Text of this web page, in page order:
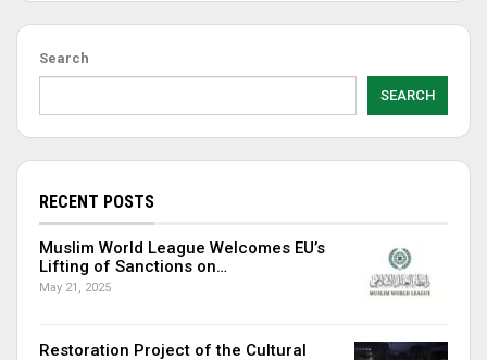
Search
SEARCH
RECENT POSTS
Muslim World League Welcomes EU’s
Lifting of Sanctions on…
May 21, 2025
Restoration Project of the Cultural